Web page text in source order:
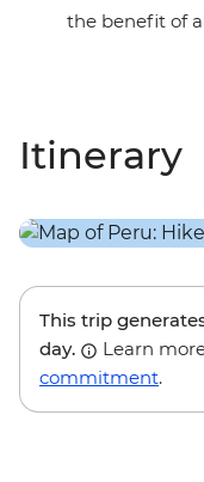
the benefit of
Itinerary
This trip
day.
Learn
commitment.